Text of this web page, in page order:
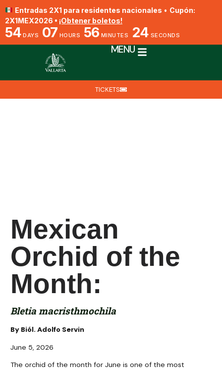
Entradas 2X1 para residentes nacionales • Cupón:
2X1MEX2026 • ¡Obtener boletos!
54 DAYS 07 HOURS 56 MINUTES 23 SECONDS
MENU
TICKETS
Mexican
Orchid of the
Month:
Bletia macristhmochila
By Biól. Adolfo Servin
June 5, 2026
The orchid of the month for June is one of the most